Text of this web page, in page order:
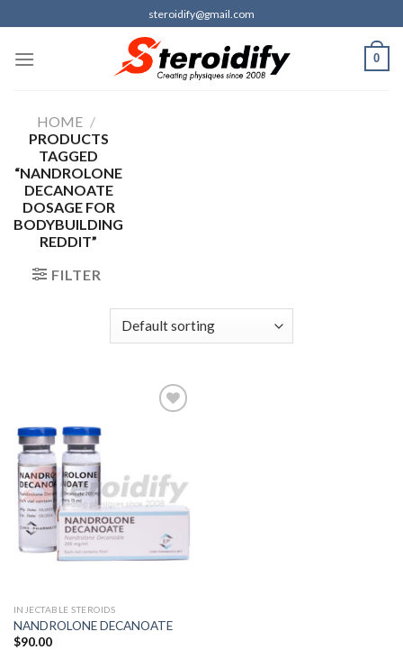
to
content
steroidify@gmail.com
0
HOME /
PRODUCTS
TAGGED
“NANDROLONE
DECANOATE
DOSAGE FOR
BODYBUILDING
REDDIT”
FILTER
INJECTABLE STEROIDS
NANDROLONE DECANOATE
$90.00